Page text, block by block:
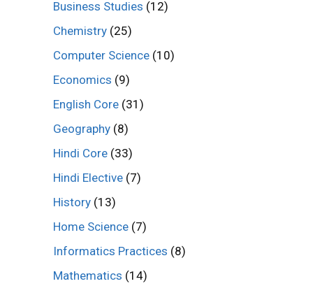
Business Studies (12)
Chemistry (25)
Computer Science (10)
Economics (9)
English Core (31)
Geography (8)
Hindi Core (33)
Hindi Elective (7)
History (13)
Home Science (7)
Informatics Practices (8)
Mathematics (14)